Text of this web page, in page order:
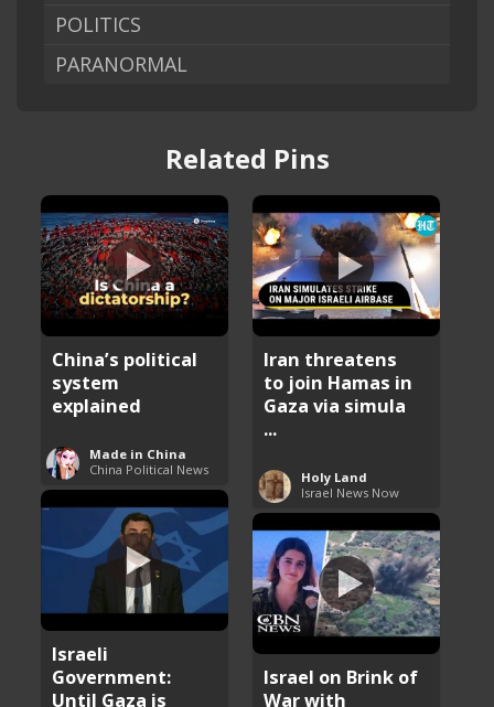
POLITICS
PARANORMAL
Related Pins
China’s political
system
explained
Made in China
China Political News
Iran threatens
to join Hamas in
Gaza via simula
...
Holy Land
Israel News Now
Israeli
Government:
Until Gaza is
Israel on Brink of
War with